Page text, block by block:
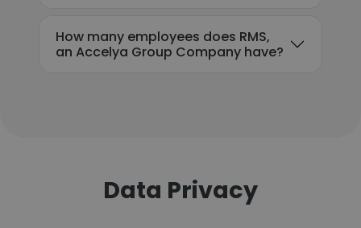
How many employees does RMS,
an Accelya Group Company have?
Data Privacy